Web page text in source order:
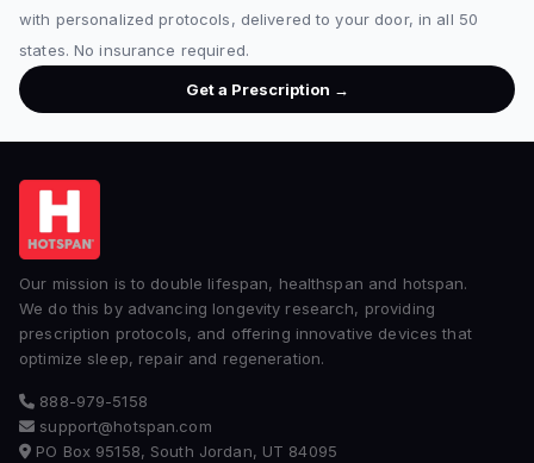
with personalized protocols, delivered to your door, in all 50
states. No insurance required.
Get a Prescription →
Our mission is to double lifespan, healthspan and hotspan.
We do this by advancing longevity research, providing
prescription protocols, and offering innovative devices that
optimize sleep, repair and regeneration.
888-979-5158
support@hotspan.com
PO Box 95158, South Jordan, UT 84095